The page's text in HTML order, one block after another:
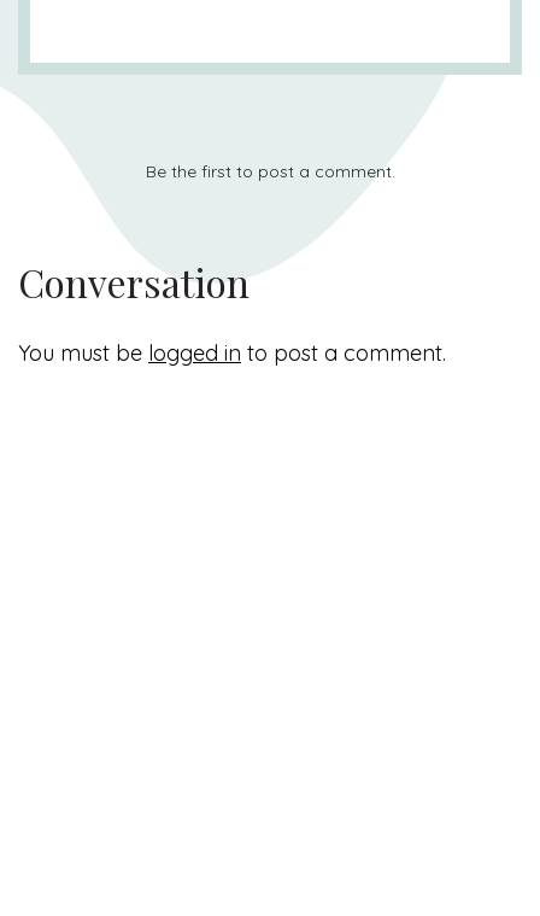
Be the first to post a comment.
Conversation
You must be logged in to post a comment.